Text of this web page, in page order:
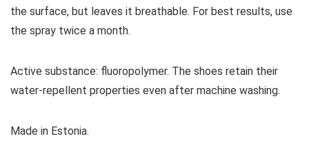
the surface, but leaves it breathable. For best results, use
the spray twice a month.
Active substance: fluoropolymer. The shoes retain their
water-repellent properties even after machine washing.
Made in Estonia.